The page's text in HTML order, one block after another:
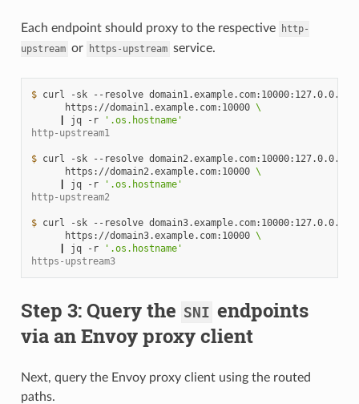
Each endpoint should proxy to the respective
http-
upstream or https-upstream service.
$ curl -sk --resolve domain1.example.com:10000:127.0.0.1
https://domain1.example.com:10000 \
jq -r
'.os.hostname'
http-upstream1
$ curl -sk --resolve domain2.example.com:10000:127.0.0.1
https://domain2.example.com:10000 \
jq -r
'.os.hostname'
http-upstream2
$ curl -sk --resolve domain3.example.com:10000:127.0.0.1
https://domain3.example.com:10000 \
jq -r
'.os.hostname'
https-upstream3
Step 3: Query the SNI endpoints
via an Envoy proxy client
Next, query the Envoy proxy client using the routed
paths.